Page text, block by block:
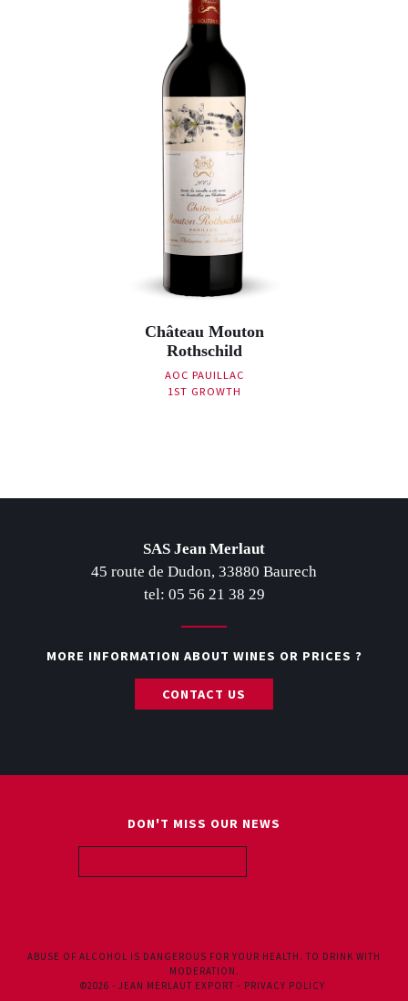
ALL WINES
Château Mouton
Rothschild
AOC PAUILLAC
1ST GROWTH
SAS Jean Merlaut
45 route de Dudon, 33880 Baurech
tel: 05 56 21 38 29
MORE INFORMATION ABOUT WINES OR PRICES ?
CONTACT US
DON'T MISS OUR NEWS
ABUSE OF ALCOHOL IS DANGEROUS FOR YOUR HEALTH. TO DRINK WITH
MODERATION.
©2026 - JEAN MERLAUT EXPORT - PRIVACY POLICY